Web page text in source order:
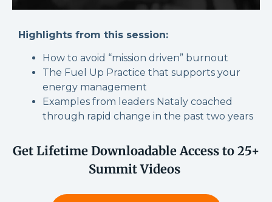
Highlights from this session:
How to avoid “mission driven” burnout
The Fuel Up Practice that supports your
energy management
Examples from leaders Nataly coached
through rapid change in the past two years
Get Lifetime Downloadable Access to 25+
Summit Videos